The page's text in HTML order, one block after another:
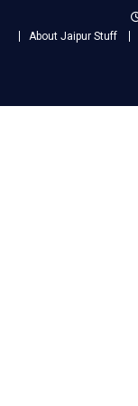
About Jaipur Stuff